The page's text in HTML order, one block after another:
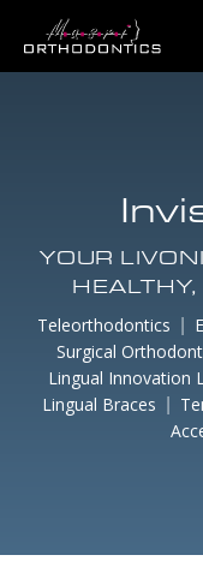
YOUR
Teleorthodontics
Surgical
Lingual Innovation
Lingual Braces